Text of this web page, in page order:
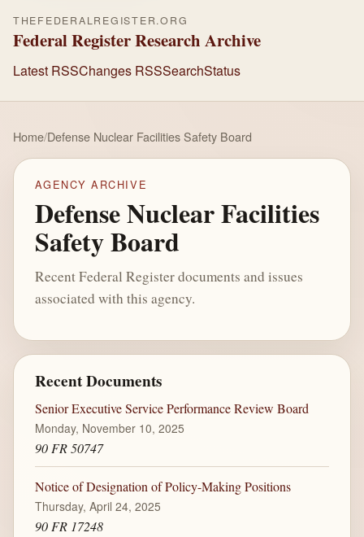
THEFEDERALREGISTER.ORG
Federal Register Research Archive
Latest RSSChanges RSSSearchStatus
Home/Defense Nuclear Facilities Safety Board
AGENCY ARCHIVE
Defense Nuclear Facilities
Safety Board
Recent Federal Register documents and issues
associated with this agency.
Recent Documents
Senior Executive Service Performance Review Board
Monday, November 10, 2025
90 FR 50747
Notice of Designation of Policy-Making Positions
Thursday, April 24, 2025
90 FR 17248